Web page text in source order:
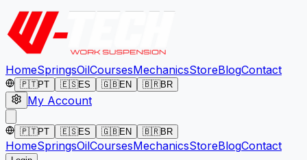
HomeSpringsOilCoursesMechanicsStoreBlogContact
🇵🇹PT 🇪🇸ES 🇬🇧EN 🇧🇷BR
My Account
🇵🇹PT 🇪🇸ES 🇬🇧EN 🇧🇷BR
HomeSpringsOilCoursesMechanicsStoreBlogContact